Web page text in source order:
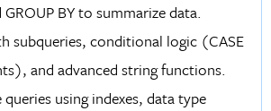
GROUP BY to summarize data.
subqueries, conditional logic (CASE
and advanced string functions.
using indexes, data type